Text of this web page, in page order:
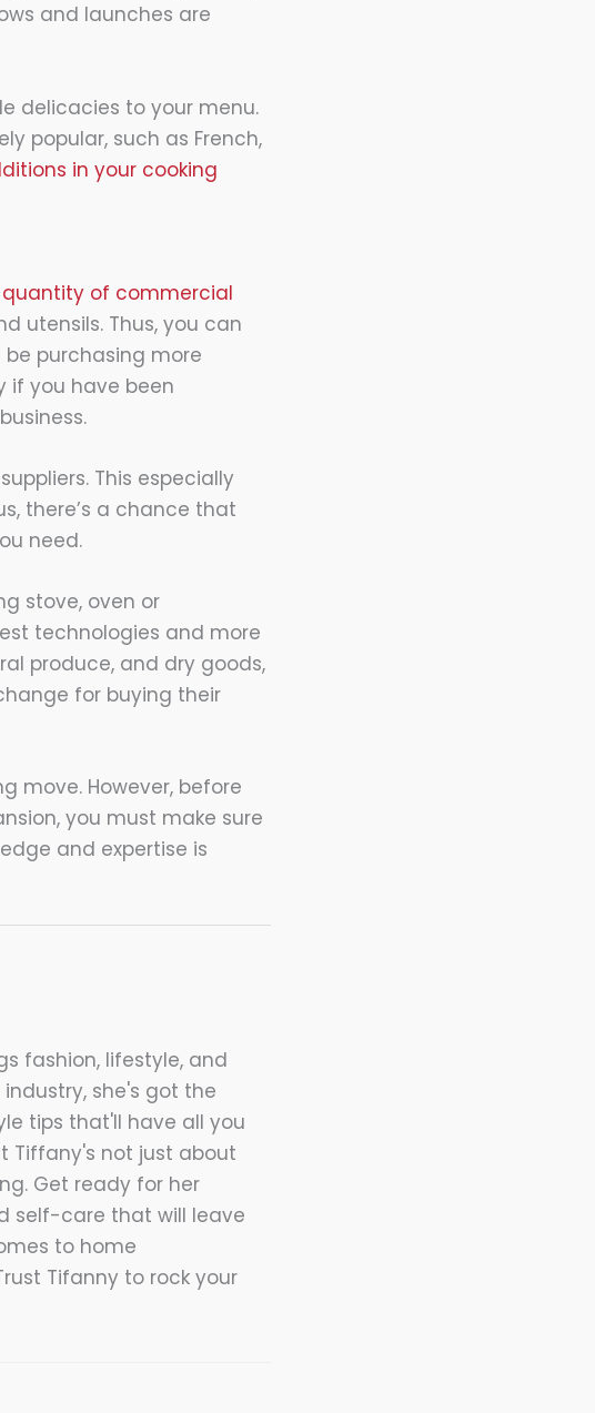
and launches are
delicacies to your menu.
popular, such as French,
in your cooking
of commercial
utensils. Thus, you can
purchasing more
if you have been
This especially
there’s a chance that
need.
stove, oven or
technologies and more
produce, and dry goods,
for buying their
move. However, before
you must make sure
and expertise is
fashion, lifestyle, and
she's got the
tips that'll have all you
Tiffany's not just about
Get ready for her
self-care that will leave
to home
Tifanny to rock your